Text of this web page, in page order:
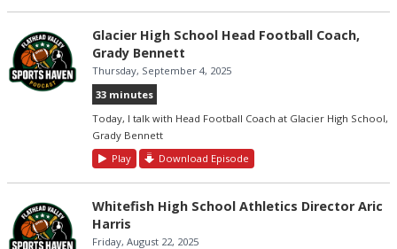
Glacier High School Head Football Coach,
Grady Bennett
Thursday, September 4, 2025
33 minutes
Today, I talk with Head Football Coach at Glacier High School,
Grady Bennett
Play
Download Episode
Whitefish High School Athletics Director Aric
Harris
Friday, August 22, 2025